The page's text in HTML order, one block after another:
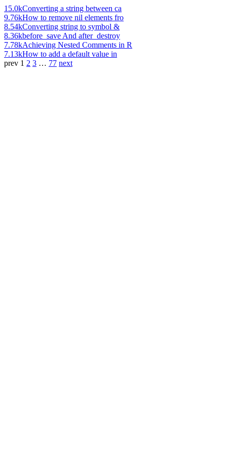
15.0kConverting a string between ca
9.76kHow to remove nil elements fro
8.54kConverting string to symbol &
8.36kbefore_save And after_destroy
7.78kAchieving Nested Comments in R
7.13kHow to add a default value in
prev 1 2 3 … 77 next